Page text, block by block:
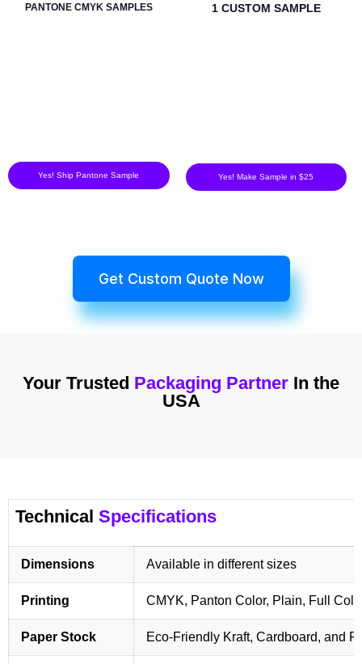
PANTONE CMYK SAMPLES
Yes! Ship Pantone Sample
1 CUSTOM SAMPLE
Yes! Make Sample in $25
Get Custom Quote Now
Your Trusted Packaging Partner In the
USA
Technical Specifications
Dimensions Available in different sizes
Printing CMYK, Panton Color, Plain, Full
Paper Stock Eco-Friendly Kraft, Cardboard, and